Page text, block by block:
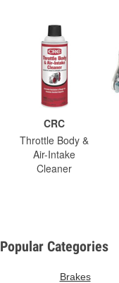
CRC
Throttle Body &
Air-Intake
Cleaner
Popular Categories
Brakes